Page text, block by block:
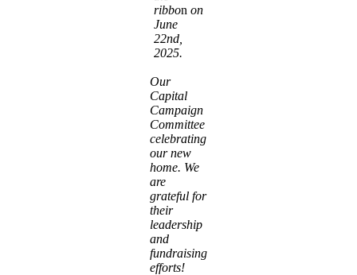
ribbon on
June
22nd,
2025.
Our
Capital
Campaign
Committee
celebrating
our new
home. We
are
grateful for
their
leadership
and
fundraising
efforts!